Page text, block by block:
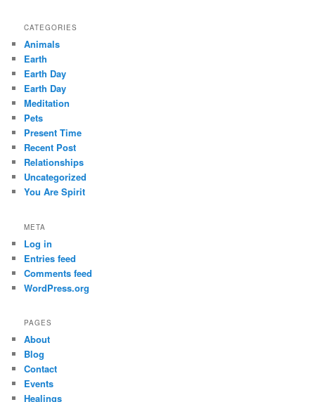
CATEGORIES
Animals
Earth
Earth Day
Earth Day
Meditation
Pets
Present Time
Recent Post
Relationships
Uncategorized
You Are Spirit
META
Log in
Entries feed
Comments feed
WordPress.org
PAGES
About
Blog
Contact
Events
Healings